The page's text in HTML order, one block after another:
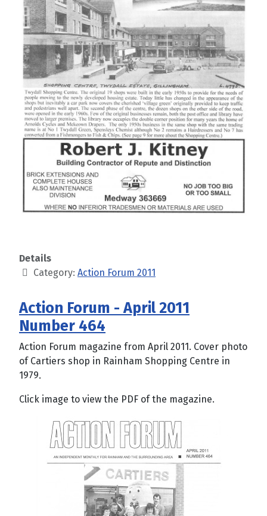
Details
Category: Action Forum 2011
Action Forum - April 2011
Number 464
Action Forum magazine from April 2011. Cover photo
of Cartiers shop in Rainham Shopping Centre in
1979.
Click image to view the PDF of the magazine.